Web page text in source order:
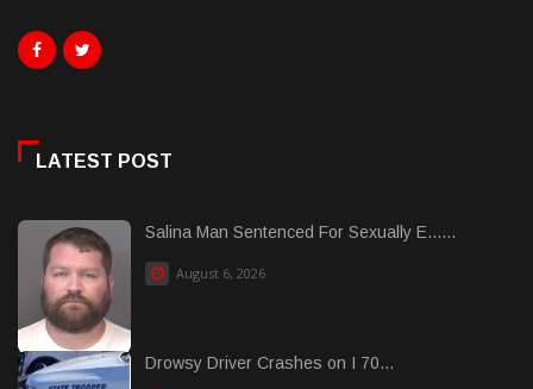
LATEST POST
Salina Man Sentenced For Sexually E......
August 6, 2026
Drowsy Driver Crashes on I 70...